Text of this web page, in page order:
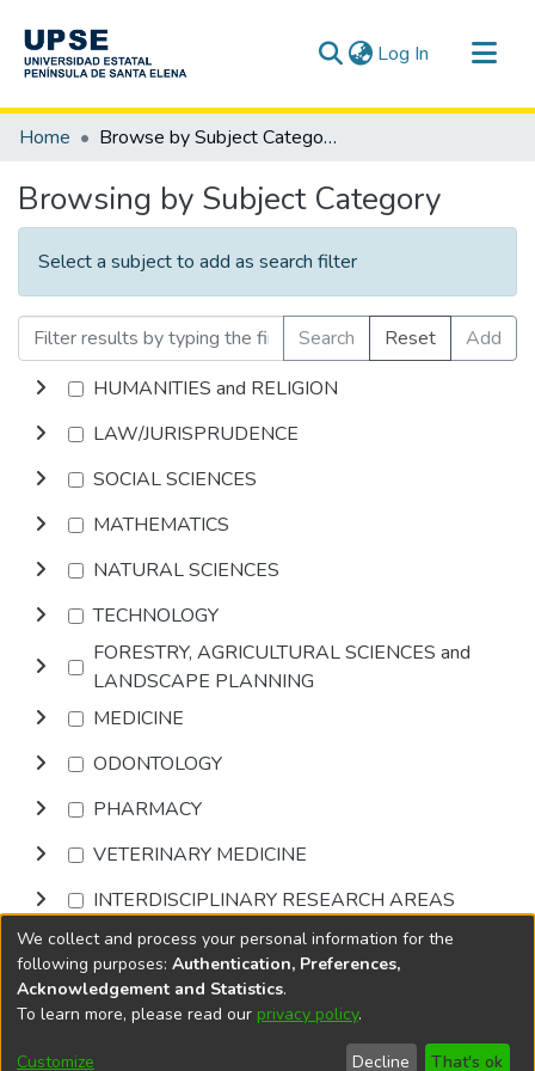
Log In (current)
Communities & Collections
Home Browse by Subject Category
Browsing by Subject Category
Select a subject to add as search filter
Search Reset
Add
HUMANITIES and RELIGION
LAW/JURISPRUDENCE
SOCIAL SCIENCES
MATHEMATICS
NATURAL SCIENCES
TECHNOLOGY
FORESTRY, AGRICULTURAL SCIENCES and
LANDSCAPE PLANNING
MEDICINE
ODONTOLOGY
PHARMACY
VETERINARY MEDICINE
INTERDISCIPLINARY RESEARCH AREAS
Browse
DSpace softwarecopyright © 2002-2026
Cookie
End User
Send
We collect and process your personal information for the
following purposes: Authentication, Preferences,
Acknowledgement and Statistics.
To learn more, please read our privacy policy.
Customize Decline That's ok